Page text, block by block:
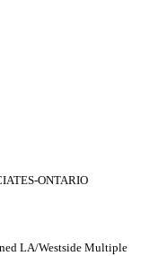
ONTARIO
LA/Westside Multiple